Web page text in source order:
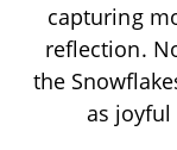
capturing
reflection.
the
as joyful